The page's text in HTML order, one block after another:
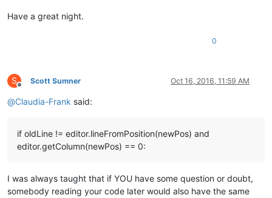
Have a great night.
0
S
Offline
Scott Sumner Oct 16, 2016, 11:59 AM
@Claudia-Frank said:
if oldLine != editor.lineFromPosition(newPos) and
editor.getColumn(newPos) == 0:
I was always taught that if YOU have some question or doubt,
somebody reading your code later would also have the same